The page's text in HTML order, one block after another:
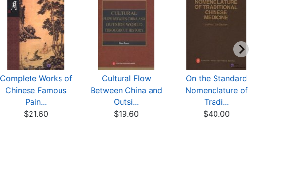
Complete Works of
Chinese Famous
Pain...
$21.60
Cultural Flow
Between China and
Outsi...
$19.60
On the Standard
Nomenclature of
Tradi...
$40.00